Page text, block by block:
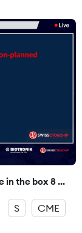
in the box 8 ...
S CME